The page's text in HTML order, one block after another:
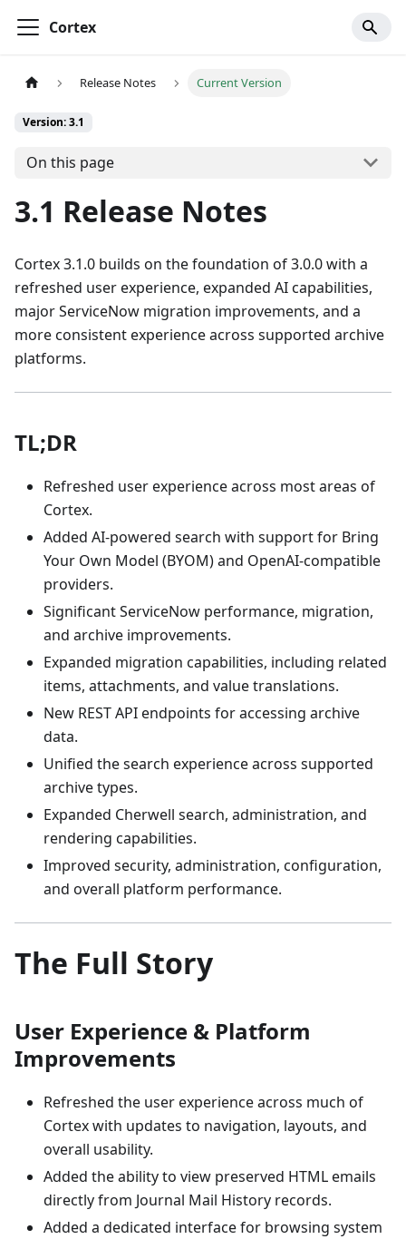
Cortex
Release Notes Current Version
Version: 3.1
On this page
3.1 Release Notes
Cortex 3.1.0 builds on the foundation of 3.0.0 with a
refreshed user experience, expanded AI capabilities,
major ServiceNow migration improvements, and a
more consistent experience across supported archive
platforms.
TL;DR
Refreshed user experience across most areas of
Cortex.
Added AI-powered search with support for Bring
Your Own Model (BYOM) and OpenAI-compatible
providers.
Significant ServiceNow performance, migration,
and archive improvements.
Expanded migration capabilities, including related
items, attachments, and value translations.
New REST API endpoints for accessing archive
data.
Unified the search experience across supported
archive types.
Expanded Cherwell search, administration, and
rendering capabilities.
Improved security, administration, configuration,
and overall platform performance.
The Full Story
User Experience & Platform
Improvements
Refreshed the user experience across much of
Cortex with updates to navigation, layouts, and
overall usability.
Added the ability to view preserved HTML emails
directly from Journal Mail History records.
Added a dedicated interface for browsing system